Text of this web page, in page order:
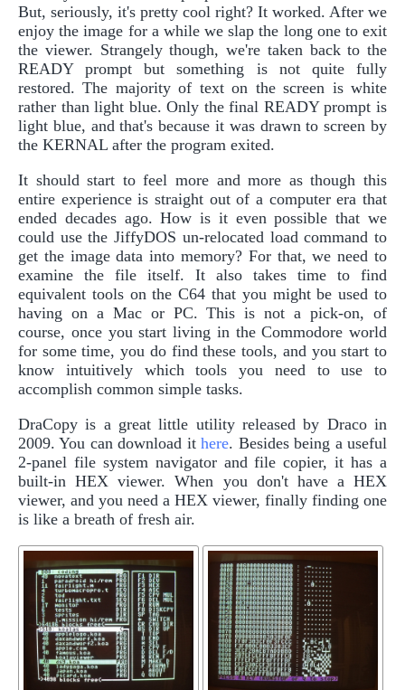
But, seriously, it's pretty cool right? It worked. After we
enjoy the image for a while we slap the long one to exit
the viewer. Strangely though, we're taken back to the
READY prompt but something is not quite fully
restored. The majority of text on the screen is white
rather than light blue. Only the final READY prompt is
light blue, and that's because it was drawn to screen by
the KERNAL after the program exited.
It should start to feel more and more as though this
entire experience is straight out of a computer era that
ended decades ago. How is it even possible that we
could use the JiffyDOS un-relocated load command to
get the image data into memory? For that, we need to
examine the file itself. It also takes time to find
equivalent tools on the C64 that you might be used to
having on a Mac or PC. This is not a pick-on, of
course, once you start living in the Commodore world
for some time, you do find these tools, and you start to
know intuitively which tools you need to use to
accomplish common simple tasks.
DraCopy is a great little utility released by Draco in
2009. You can download ithere. Besides being a useful
2-panel file system navigator and file copier, it has a
built-in HEX viewer. When you don't have a HEX
viewer, and you need a HEX viewer, finally finding one
is like a breath of fresh air.